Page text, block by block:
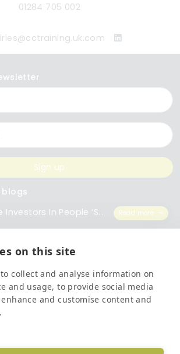
on this site
collect and analyse information on
and usage, to provide social media
and customise content and
01284 705 002
Sign up
blogs
Finalists for the Investors In People ‘Small Employer of the Year’ Award
Read more
of Workplace Training
Top 5 Training Courses Every Business Needs Read more